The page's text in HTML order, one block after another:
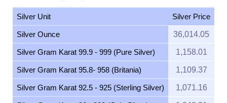
Silver Unit Silver Price
Silver Ounce 36,014.05
Silver Gram Karat 99.9 - 999 (Pure Silver) 1,158.01
Silver Gram Karat 95.8- 958 (Britania) 1,109.37
Silver Gram Karat 92.5 - 925 (Sterling Silver) 1,071.16